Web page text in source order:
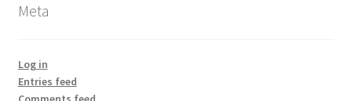
Meta
Log in
Entries feed